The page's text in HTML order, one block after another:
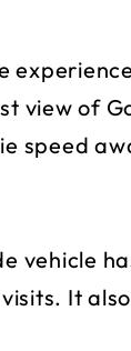
view of
speed
vehicle
It